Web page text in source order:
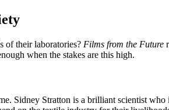
of their laboratories? Films from the Future
when the stakes are this high.
Sidney Stratton is a brilliant scientist